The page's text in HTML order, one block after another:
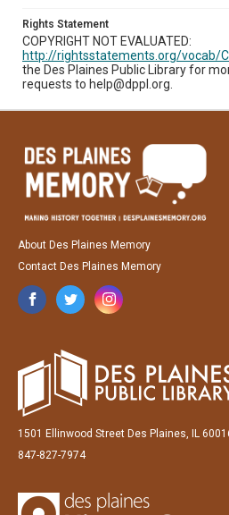
Rights Statement
COPYRIGHT NOT EVALUATED:
http://rightsstatements.org/vocab/
the Des Plaines Public Library for
requests to help@dppl.org.
About Des Plaines Memory
Contact Des Plaines Memory
1501 Ellinwood Street Des Plaines, IL
847-827-7974